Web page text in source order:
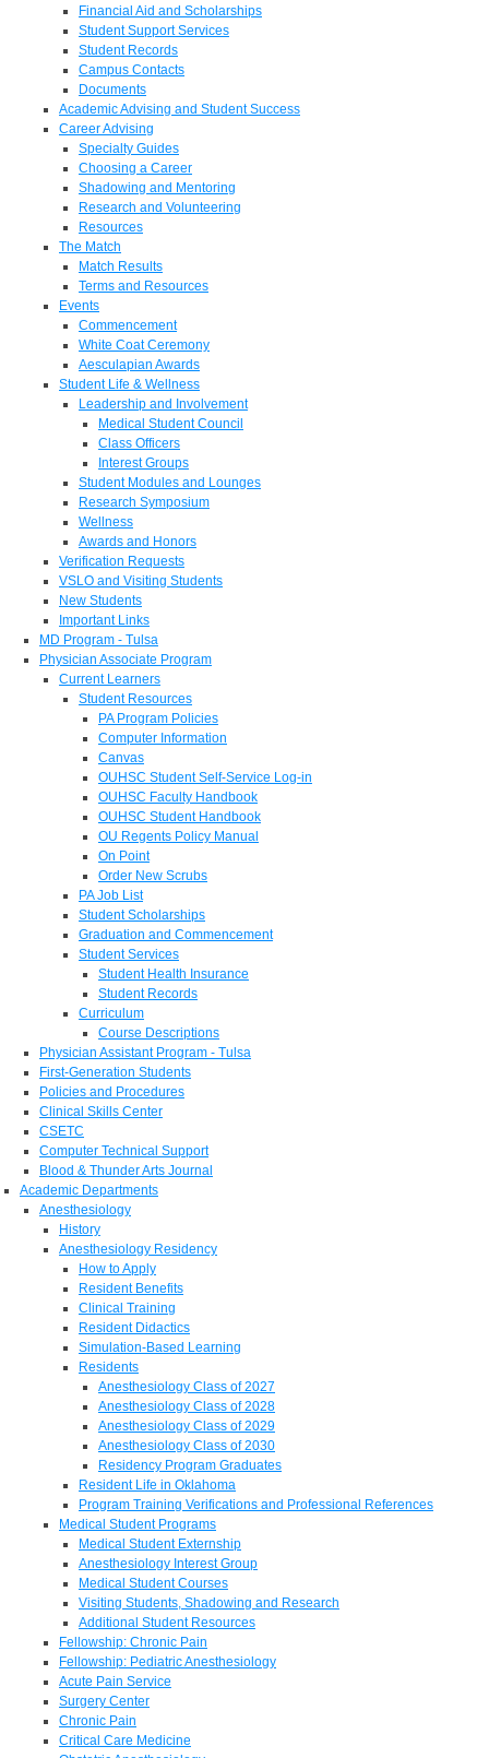
Financial Aid and Scholarships
Student Support Services
Student Records
Campus Contacts
Documents
Academic Advising and Student Success
Career Advising
Specialty Guides
Choosing a Career
Shadowing and Mentoring
Research and Volunteering
Resources
The Match
Match Results
Terms and Resources
Events
Commencement
White Coat Ceremony
Aesculapian Awards
Student Life & Wellness
Leadership and Involvement
Medical Student Council
Class Officers
Interest Groups
Student Modules and Lounges
Research Symposium
Wellness
Awards and Honors
Verification Requests
VSLO and Visiting Students
New Students
Important Links
MD Program - Tulsa
Physician Associate Program
Current Learners
Student Resources
PA Program Policies
Computer Information
Canvas
OUHSC Student Self-Service Log-in
OUHSC Faculty Handbook
OUHSC Student Handbook
OU Regents Policy Manual
On Point
Order New Scrubs
PA Job List
Student Scholarships
Graduation and Commencement
Student Services
Student Health Insurance
Student Records
Curriculum
Course Descriptions
Physician Assistant Program - Tulsa
First-Generation Students
Policies and Procedures
Clinical Skills Center
CSETC
Computer Technical Support
Blood & Thunder Arts Journal
Academic Departments
Anesthesiology
History
Anesthesiology Residency
How to Apply
Resident Benefits
Clinical Training
Resident Didactics
Simulation-Based Learning
Residents
Anesthesiology Class of 2027
Anesthesiology Class of 2028
Anesthesiology Class of 2029
Anesthesiology Class of 2030
Residency Program Graduates
Resident Life in Oklahoma
Program Training Verifications and Professional References
Medical Student Programs
Medical Student Externship
Anesthesiology Interest Group
Medical Student Courses
Visiting Students, Shadowing and Research
Additional Student Resources
Fellowship: Chronic Pain
Fellowship: Pediatric Anesthesiology
Acute Pain Service
Surgery Center
Chronic Pain
Critical Care Medicine